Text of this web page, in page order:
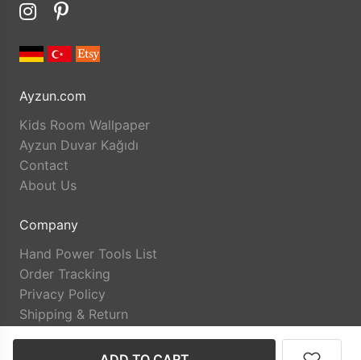
Ayzun.com
Kids Room Wallpaper
Ayzun Duvar Kağıdı
Contact
About Us
Company
Hand Power Tools List
Order Tracking
Privacy Policy
Shipping & Return